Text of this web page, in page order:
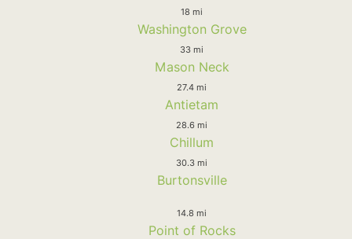
18 mi
Washington Grove
33 mi
Mason Neck
27.4 mi
Antietam
28.6 mi
Chillum
30.3 mi
Burtonsville
14.8 mi
Point of Rocks